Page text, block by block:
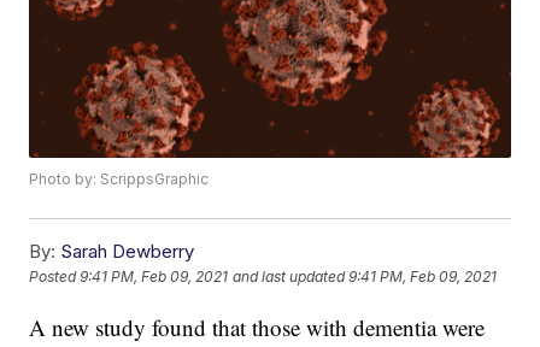
Photo by: ScrippsGraphic
By: Sarah Dewberry
Posted9:41 PM, Feb 09, 2021 and last updated 9:41 PM, Feb 09, 2021
A new study found that those with dementia were